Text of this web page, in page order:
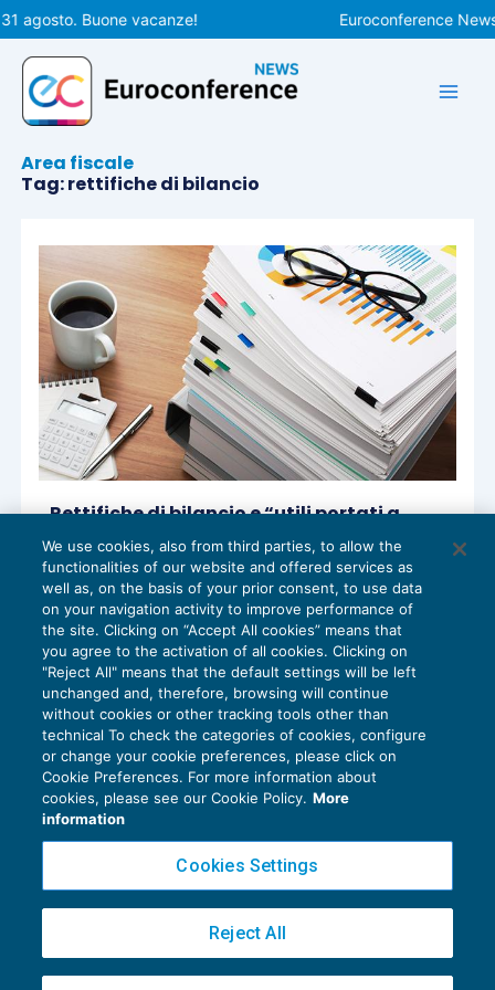
Vai
al
contenuto
agosto. Buone vacanze! Euroconference
Area fiscale
Tag: rettifiche di bilancio
Rettifiche di bilancio e “utili portati a
nuovo” non capienti
BILANCIO06/04/2017
diLucia Recchioni – Comitato Scientifico Master Breve
365
Privacy Policy
Cookie Policy
Copyright 2016 ©Gruppo Euroconference S.p.A.v2.32.4
Piazza Luigi Einaudi, 10N01 - 20124 Milano - info@ecnews.it
We use cookies, also from third parties, to allow the
functionalities of our website and offered services as
well as, on the basis of your prior consent, to use data
on your navigation activity to improve performance of
the site. Clicking on “Accept All cookies” means that
you agree to the activation of all cookies. Clicking on
"Reject All" means that the default settings will be left
unchanged and, therefore, browsing will continue
without cookies or other tracking tools other than
technical To check the categories of cookies, configure
or change your cookie preferences, please click on
Cookie Preferences. For more information about
cookies, please see our Cookie Policy. More
information
Cookies Settings
Reject All